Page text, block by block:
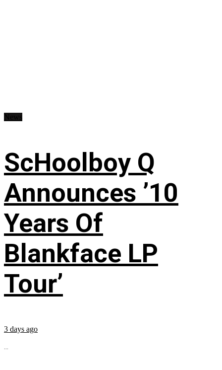
ScHoolboy Q
Announces ’10
Years Of
Blankface LP
Tour’
3 days ago
...